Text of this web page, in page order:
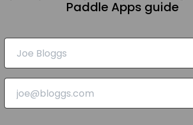
Paddle Apps guide